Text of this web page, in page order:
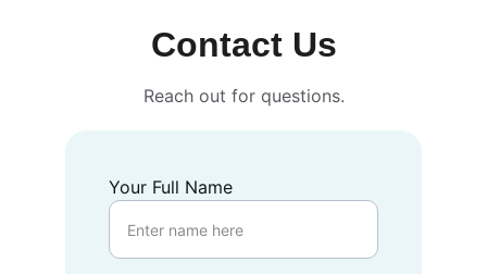
Contact Us
Your Full Name
Reach out for questions.